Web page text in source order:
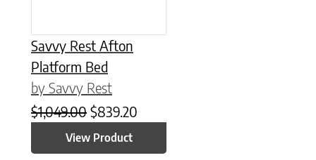
Savvy Rest Afton
Platform Bed
by Savvy Rest
$1,049.00 Original price was: $1,049.00.
$839.20
View Product